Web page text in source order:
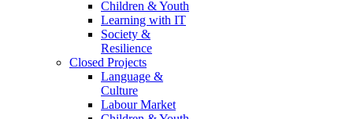
Children & Youth
Learning with IT
Society &
Resilience
Closed Projects
Language &
Culture
Labour Market